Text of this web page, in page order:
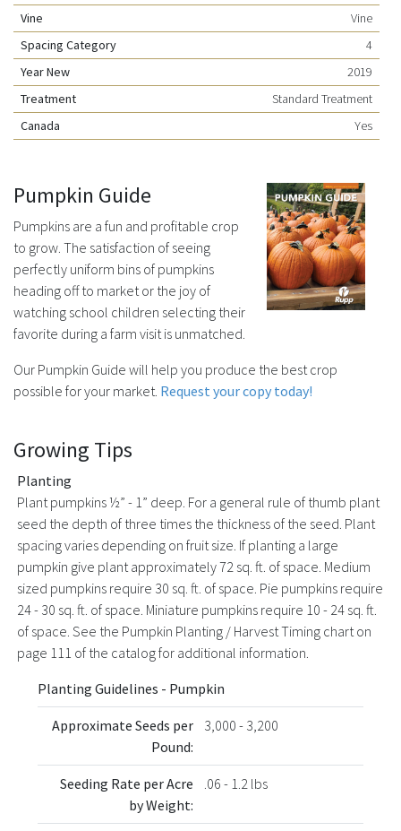
Vine
Vine
Spacing Category
4
Year New
2019
Treatment
Standard Treatment
Canada
Yes
Pumpkin Guide
Pumpkins are a fun and profitable crop
to grow. The satisfaction of seeing
perfectly uniform bins of pumpkins
heading off to market or the joy of
watching school children selecting their
favorite during a farm visit is unmatched.
Our Pumpkin Guide will help you produce the best crop
possible for your market. Request your copy today!
Growing Tips
Planting
Plant pumpkins ½” - 1” deep. For a general rule of thumb plant
seed the depth of three times the thickness of the seed. Plant
spacing varies depending on fruit size. If planting a large
pumpkin give plant approximately 72 sq. ft. of space. Medium
sized pumpkins require 30 sq. ft. of space. Pie pumpkins require
24 - 30 sq. ft. of space. Miniature pumpkins require 10 - 24 sq. ft.
of space. See the Pumpkin Planting / Harvest Timing chart on
page 111 of the catalog for additional information.
Planting Guidelines - Pumpkin
Approximate Seeds per
Pound:
3,000 - 3,200
Seeding Rate per Acre
by Weight:
.06 - 1.2 lbs